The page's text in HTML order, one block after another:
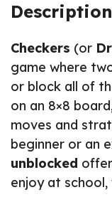
Description
Checkers (or
game where
or block all of
on an 8×8
moves and
beginner or an
unblocked
enjoy at